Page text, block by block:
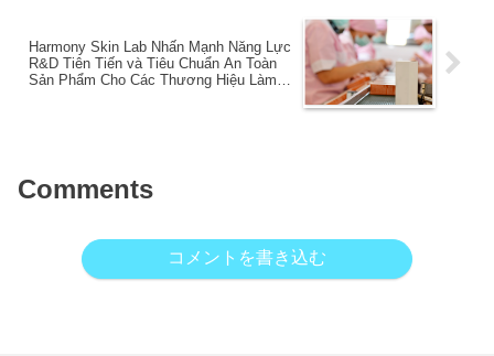
Harmony Skin Lab Nhấn Mạnh Năng Lực
R&D Tiên Tiến và Tiêu Chuẩn An Toàn
Sản Phẩm Cho Các Thương Hiệu Làm
Comments
コメントを書き込む